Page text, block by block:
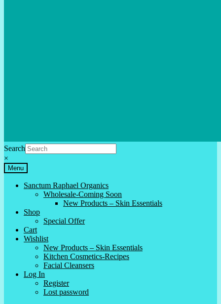
Search
×
Menu
Sanctum Raphael Organics
Wholesale-Coming Soon
New Products – Skin Essentials
Shop
Special Offer
Cart
Wishlist
New Products – Skin Essentials
Kitchen Cosmetics-Recipes
Facial Cleansers
Log In
Register
Lost password